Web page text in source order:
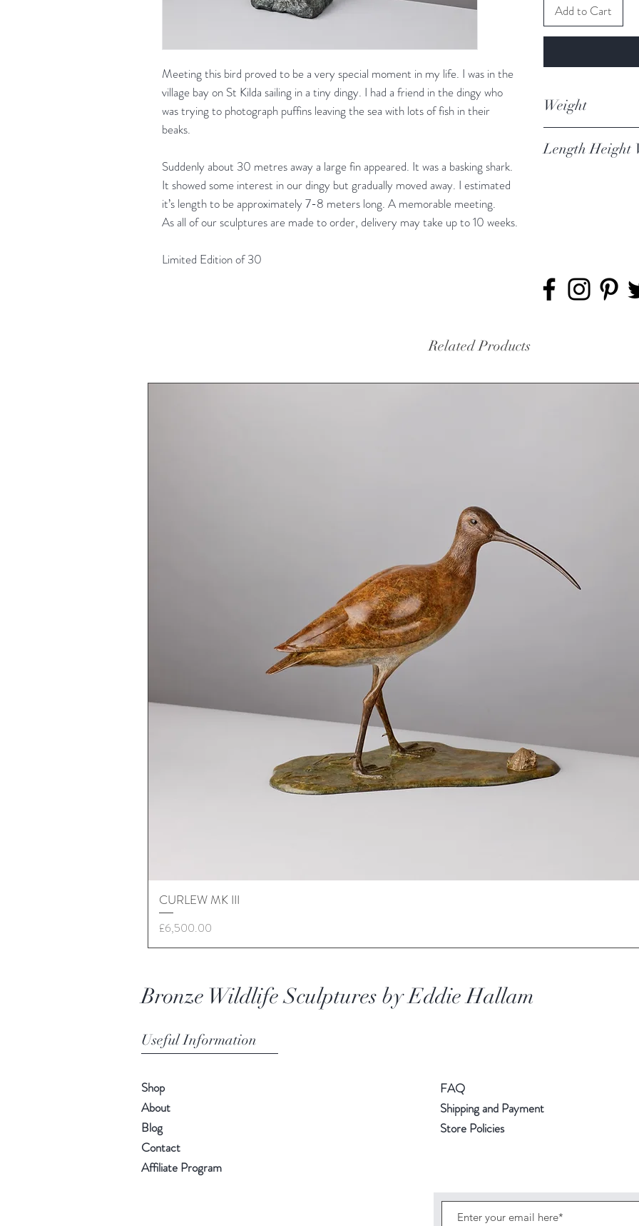
Meeting this bird proved to be a very special moment in my life. I was in the
village bay on St Kilda sailing in a tiny dingy. I had a friend in the dingy who
was trying to photograph puffins leaving the sea with lots of fish in their
beaks.
Suddenly about 30 metres away a large fin appeared. It was a basking shark.
It showed some interest in our dingy but gradually moved away. I estimated
it’s length to be approximately 7-8 meters long. A memorable meeting.
As all of our sculptures are made to order, delivery may take up to 10 weeks.
Limited Edition of 30
Add to Cart
Weight
Length Height
Related Products
CURLEW MK III
Price
£6,500.00
Bronze Wildlife Sculptures by Eddie Hallam
Useful Information
Shop
About
Blog
Contact
Affiliate Program
FAQ
Shipping and Payment
Store Policies